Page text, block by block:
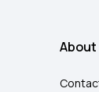
About